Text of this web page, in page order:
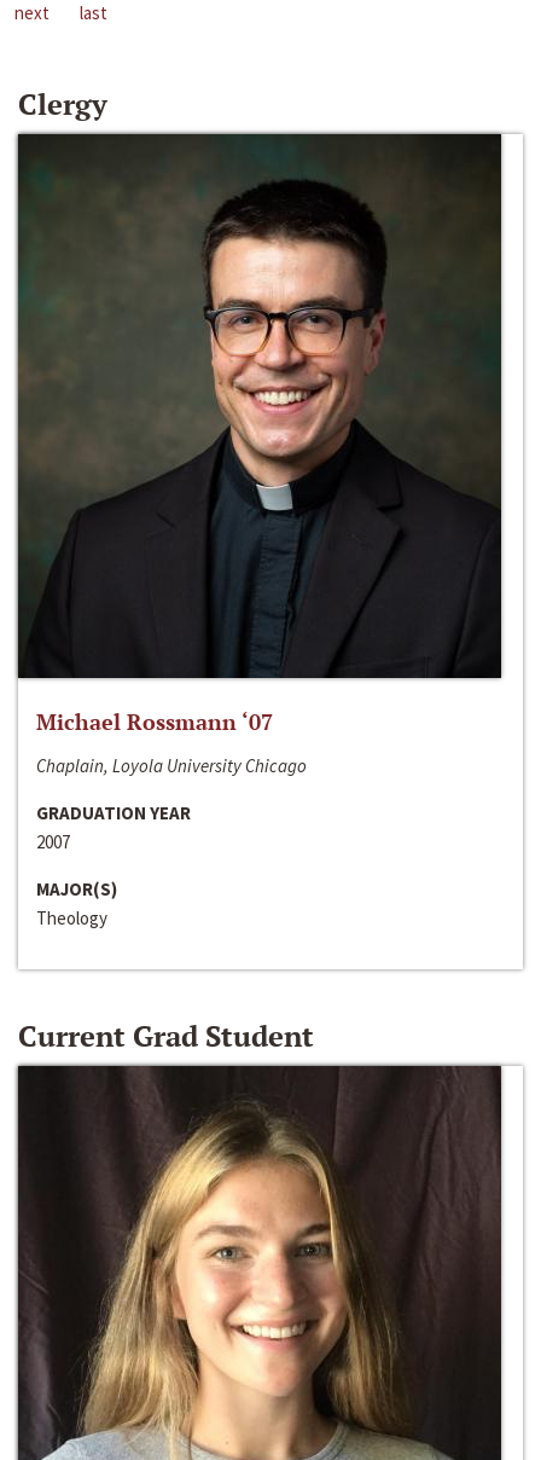
next
last
Clergy
Michael Rossmann ‘07
Chaplain, Loyola University Chicago
GRADUATION YEAR
2007
MAJOR(S)
Theology
Current Grad Student